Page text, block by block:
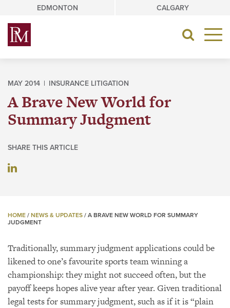
content
EDMONTON CALGARY
Toggle
MAY 2014 | INSURANCE LITIGATION
A Brave New World for
Summary Judgment
SHARE THIS ARTICLE
HOME / NEWS & UPDATES / A BRAVE NEW WORLD FOR SUMMARY
JUDGMENT
Traditionally, summary judgment applications could be
likened to one’s favourite sports team winning a
championship: they might not succeed often, but the
payoff keeps hopes alive year after year. Given traditional
legal tests for summary judgment, such as if it is “plain